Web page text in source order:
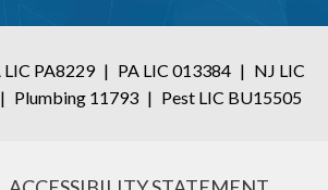
LIC PA8229 | PA LIC 013384 | NJ LIC
| Plumbing 11793 | Pest LIC BU15505